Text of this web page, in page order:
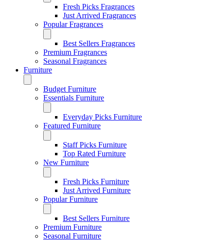
Fresh Picks Fragrances
Just Arrived Fragrances
Popular Fragrances
Best Sellers Fragrances
Premium Fragrances
Seasonal Fragrances
Furniture
Budget Furniture
Essentials Furniture
Everyday Picks Furniture
Featured Furniture
Staff Picks Furniture
Top Rated Furniture
New Furniture
Fresh Picks Furniture
Just Arrived Furniture
Popular Furniture
Best Sellers Furniture
Premium Furniture
Seasonal Furniture